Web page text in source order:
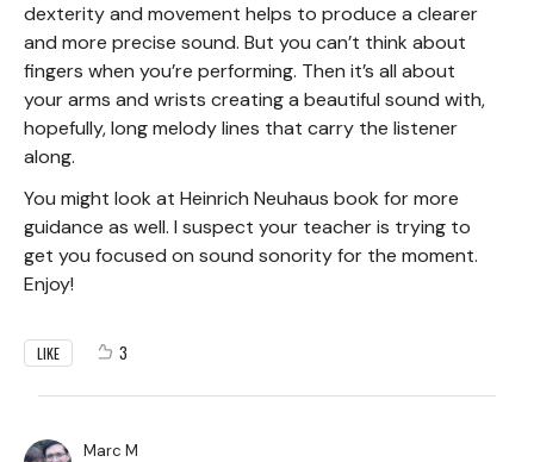
dexterity and movement helps to produce a clearer
and more precise sound. But you can’t think about
fingers when you’re performing. Then it’s all about
your arms and wrists creating a beautiful sound with,
hopefully, long melody lines that carry the listener
along.
You might look at Heinrich Neuhaus book for more
guidance as well. I suspect your teacher is trying to
get you focused on sound sonority for the moment.
Enjoy!
LIKE 3
Marc M